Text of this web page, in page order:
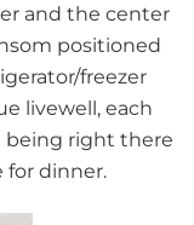
and the center
positioned
freezer
livewell, each
being right there
for dinner.